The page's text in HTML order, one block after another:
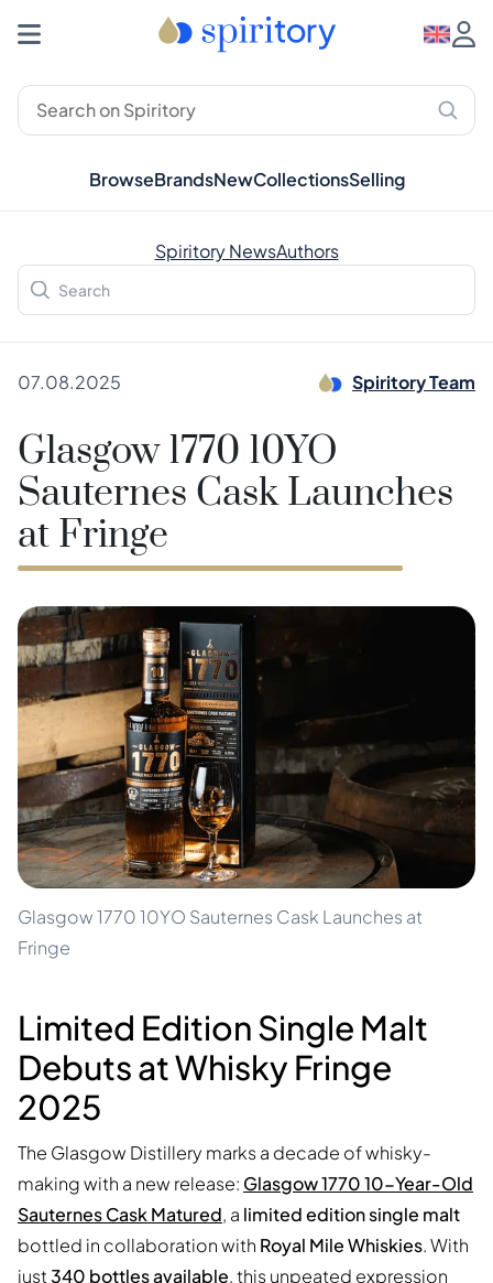
BrowseBrandsNewCollectionsSelling
Spiritory NewsAuthors
07.08.2025 Spiritory Team
Glasgow 1770 10YO
Sauternes Cask Launches
at Fringe
Glasgow 1770 10YO Sauternes Cask Launches at
Fringe
Limited Edition Single Malt
Debuts at Whisky Fringe
2025
The Glasgow Distillery marks a decade of whisky-
making with a new release: Glasgow 1770 10-Year-Old
Sauternes Cask Matured, a limited edition single malt
bottled in collaboration with Royal Mile Whiskies. With
just340 bottles available, this unpeated expression